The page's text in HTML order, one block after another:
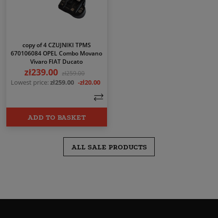
copy of 4 CZUJNIKI TPMS
670106084 OPEL Combo Movano
Vivaro FIAT Ducato
Regular price
zł259.00
Price
zł239.00
Lowest price: zł259.00 -zł20.00
ADD TO BASKET
ALL SALE PRODUCTS